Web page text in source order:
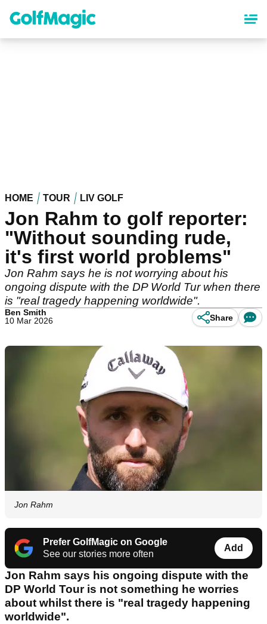
content
HOME TOUR LIV GOLF
Jon Rahm to golf reporter:
"Without sounding rude,
it's first world problems"
Jon Rahm says he is not worrying about his
ongoing dispute with the DP World Tur when there
is "real tragedy happening worldwide".
Ben Smith
10 Mar 2026
Share
Jon Rahm
Prefer GolfMagic on Google
See our stories more often
Add
Jon Rahm says his ongoing dispute with the
DP World Tour is not something he worries
about whilst there is "real tragedy happening
worldwide".